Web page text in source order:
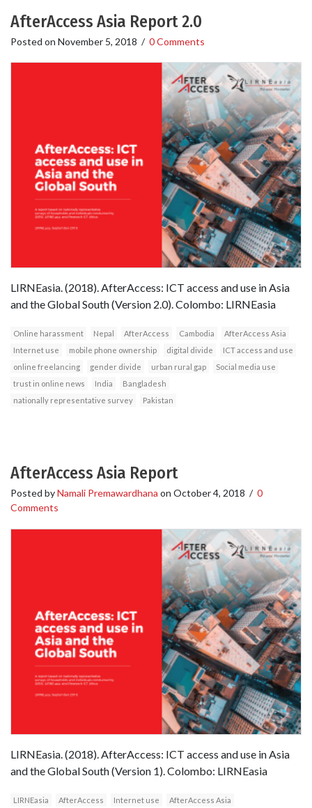
AfterAccess Asia Report 2.0
Posted on November 5, 2018 / 0 Comments
LIRNEasia. (2018). AfterAccess: ICT access and use in Asia
and the Global South (Version 2.0). Colombo: LIRNEasia
Online harassment Nepal AfterAccess Cambodia
AfterAccess Asia
Internet use
mobile phone ownership digital divide
ICT access and use
online freelancing
gender divide urban rural gap
Social media use
trust in online news
India
Bangladesh
nationally representative survey
Pakistan
AfterAccess Asia Report
Posted byNamali Premawardhana on October 4, 2018 / 0
Comments
LIRNEasia. (2018). AfterAccess: ICT access and use in Asia
and the Global South (Version 1). Colombo: LIRNEasia
LIRNEasia AfterAccess Internet use
AfterAccess Asia